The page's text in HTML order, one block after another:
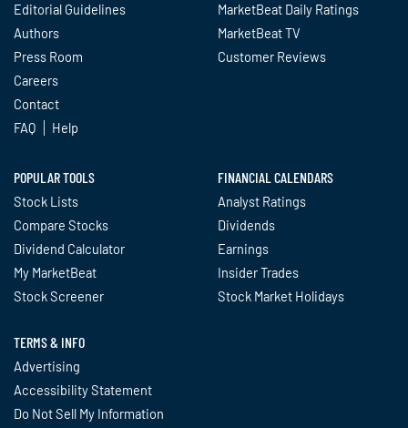
Editorial Guidelines
Authors
Press Room
Careers
Contact
FAQ
Help
MarketBeat Daily Ratings
MarketBeat TV
Customer Reviews
POPULAR TOOLS
Stock Lists
Compare Stocks
Dividend Calculator
My MarketBeat
Stock Screener
FINANCIAL CALENDARS
Analyst Ratings
Dividends
Earnings
Insider Trades
Stock Market Holidays
TERMS & INFO
Advertising
Accessibility Statement
Do Not Sell My Information